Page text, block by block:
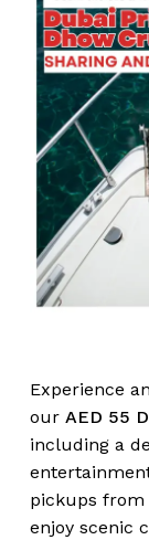
Experience
our AED 55
including a
pickups from
enjoy scenic